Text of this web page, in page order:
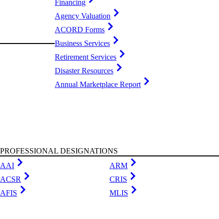
Financing
Agency Valuation
ACORD Forms
Business Services
Retirement Services
Disaster Resources
Annual Marketplace Report
PROFESSIONAL DESIGNATIONS
AAI
ACSR
AFIS
ARM
CRIS
MLIS